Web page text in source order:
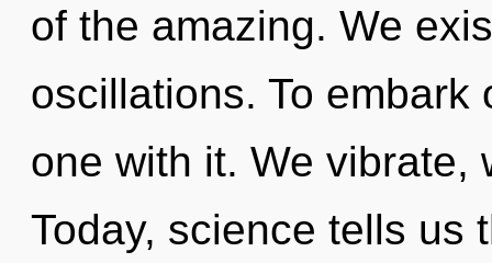
of the amazing. We
oscillations. To
one with it. We vibrate,
Today, science tells us